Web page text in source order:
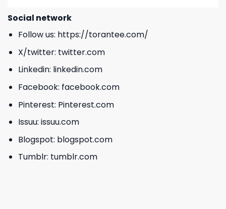
Social network
Follow us: https://torantee.com/
X/twitter: twitter.com
Linkedin: linkedin.com
Facebook: facebook.com
Pinterest: Pinterest.com
Issuu: issuu.com
Blogspot: blogspot.com
Tumblr: tumblr.com